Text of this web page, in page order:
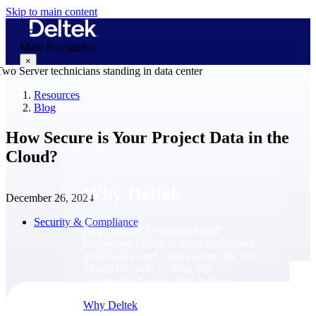
Skip to main content
Main Navigation
×
Why Deltek
Purpose-built for project-based
Why Deltek
Resources
Blog
How Secure is Your Project Data in the
Cloud?
December 26, 2024
Security & Compliance